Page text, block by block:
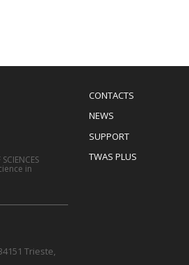
Menu
Footer
CONTACTS
NEWS
SUPPORT
TWAS PLUS
in
Trieste,